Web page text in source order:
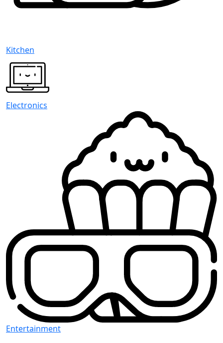
Kitchen
Electronics
Entertainment